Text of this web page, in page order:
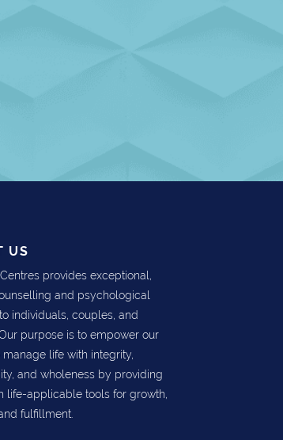
US
provides exceptional,
and psychological
individuals, couples, and
purpose is to empower our
life with integrity,
and wholeness by providing
life-applicable tools for growth,
fulfillment.